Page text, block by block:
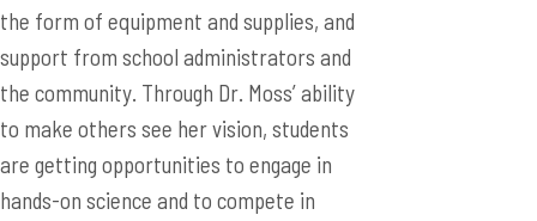
the form of equipment and supplies, and
support from school administrators and
the community. Through Dr. Moss’ ability
to make others see her vision, students
are getting opportunities to engage in
hands-on science and to compete in